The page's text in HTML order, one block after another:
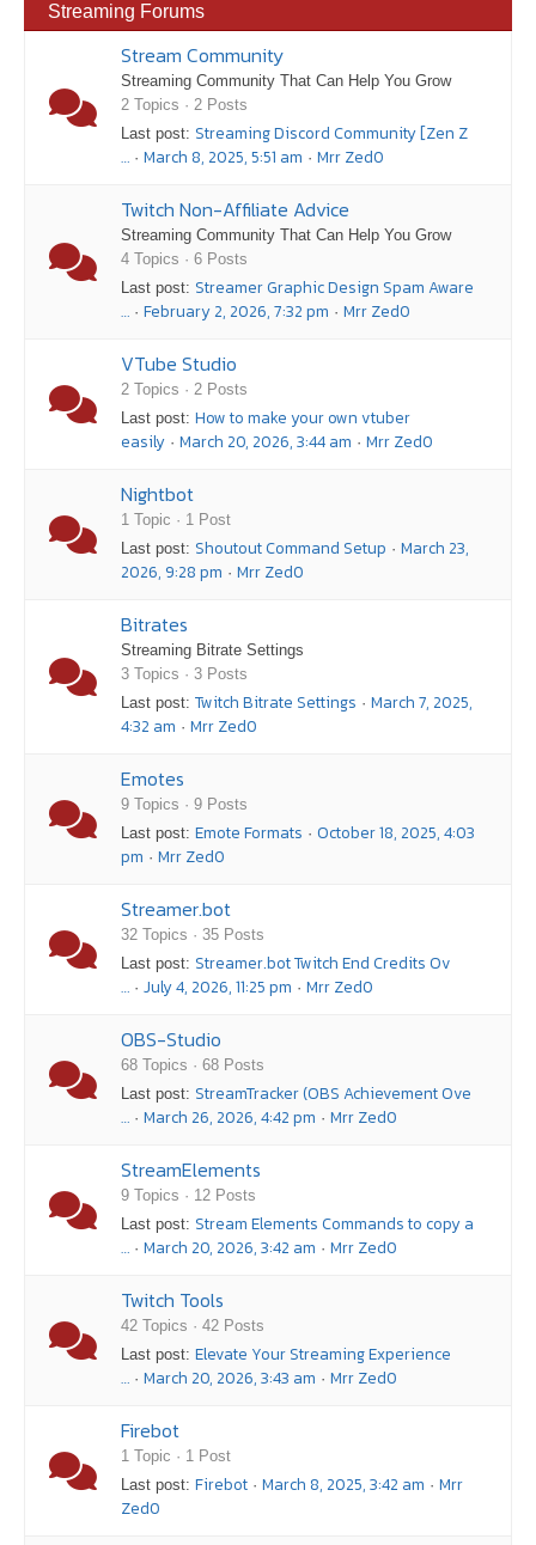
Streaming Forums
Stream Community
Streaming Community That Can Help You Grow
2 Topics · 2 Posts
Last post: Streaming Discord Community [Zen Z
… · March 8, 2025, 5:51 am · Mrr Zed0
Twitch Non-Affiliate Advice
Streaming Community That Can Help You Grow
4 Topics · 6 Posts
Last post: Streamer Graphic Design Spam Aware
… · February 2, 2026, 7:32 pm · Mrr Zed0
VTube Studio
2 Topics · 2 Posts
Last post: How to make your own vtuber
easily · March 20, 2026, 3:44 am · Mrr Zed0
Nightbot
1 Topic · 1 Post
Last post: Shoutout Command Setup · March 23,
2026, 9:28 pm · Mrr Zed0
Bitrates
Streaming Bitrate Settings
3 Topics · 3 Posts
Last post: Twitch Bitrate Settings · March 7, 2025,
4:32 am · Mrr Zed0
Emotes
9 Topics · 9 Posts
Last post: Emote Formats · October 18, 2025, 4:03
pm · Mrr Zed0
Streamer.bot
32 Topics · 35 Posts
Last post: Streamer.bot Twitch End Credits Ov
… · July 4, 2026, 11:25 pm · Mrr Zed0
OBS-Studio
68 Topics · 68 Posts
Last post: StreamTracker (OBS Achievement Ove
… · March 26, 2026, 4:42 pm · Mrr Zed0
StreamElements
9 Topics · 12 Posts
Last post: Stream Elements Commands to copy a
… · March 20, 2026, 3:42 am · Mrr Zed0
Twitch Tools
42 Topics · 42 Posts
Last post: Elevate Your Streaming Experience
… · March 20, 2026, 3:43 am · Mrr Zed0
Firebot
1 Topic · 1 Post
Last post: Firebot · March 8, 2025, 3:42 am · Mrr
Zed0